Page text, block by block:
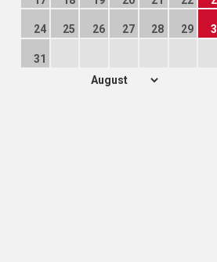
24 25 26 27 28 29
31